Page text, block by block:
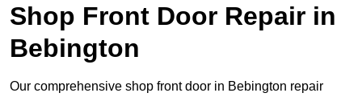
Shop Front Door Repair in
Bebington
Our comprehensive shop front door in Bebington repair